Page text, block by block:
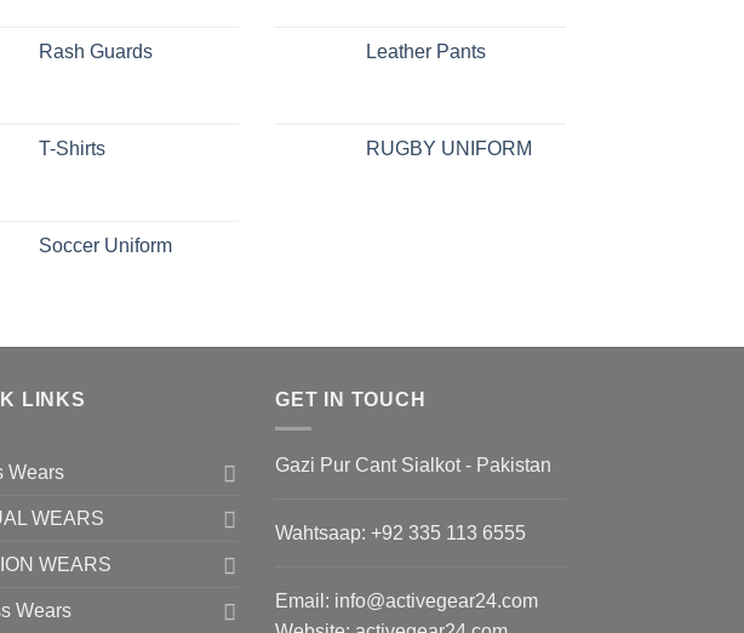
Rash Guards
T-Shirts
Soccer Uniform
Leather Pants
RUGBY UNIFORM
LINKS
Wears
WEARS
WEARS
Wears
GET IN TOUCH
Gazi Pur Cant Sialkot - Pakistan
Wahtsaap: +92 335 113 6555
Email: info@activegear24.com